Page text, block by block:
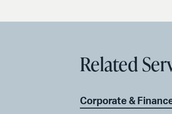
Related
Corporate &